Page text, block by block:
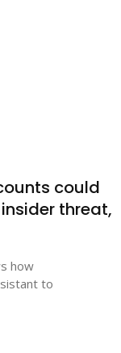
could
threat,
how
to